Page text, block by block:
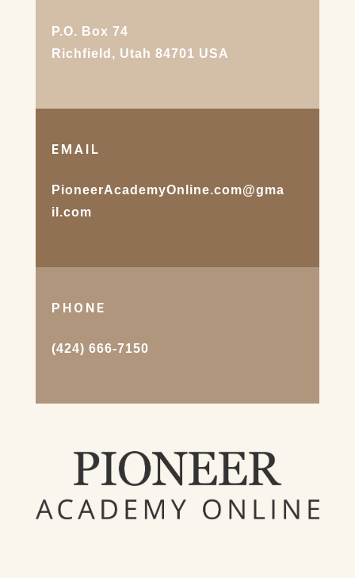
P.O. Box 74
Richfield, Utah 84701 USA
EMAIL
PioneerAcademyOnline.com@gma
il.com
PHONE
(424) 666-7150